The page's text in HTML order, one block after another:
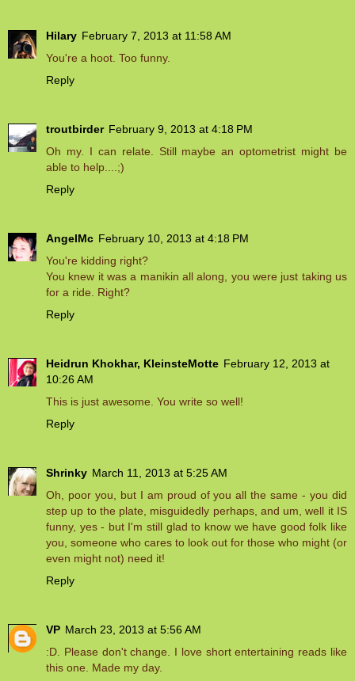
Hilary February 7, 2013 at 11:58 AM
You're a hoot. Too funny.
Reply
troutbirder February 9, 2013 at 4:18 PM
Oh my. I can relate. Still maybe an optometrist might be
able to help....;)
Reply
AngelMc February 10, 2013 at 4:18 PM
You're kidding right?
You knew it was a manikin all along, you were just taking us
for a ride. Right?
Reply
Heidrun Khokhar, KleinsteMotte February 12, 2013 at
10:26 AM
This is just awesome. You write so well!
Reply
Shrinky March 11, 2013 at 5:25 AM
Oh, poor you, but I am proud of you all the same - you did
step up to the plate, misguidedly perhaps, and um, well it IS
funny, yes - but I'm still glad to know we have good folk like
you, someone who cares to look out for those who might (or
even might not) need it!
Reply
VP March 23, 2013 at 5:56 AM
:D. Please don't change. I love short entertaining reads like
this one. Made my day.